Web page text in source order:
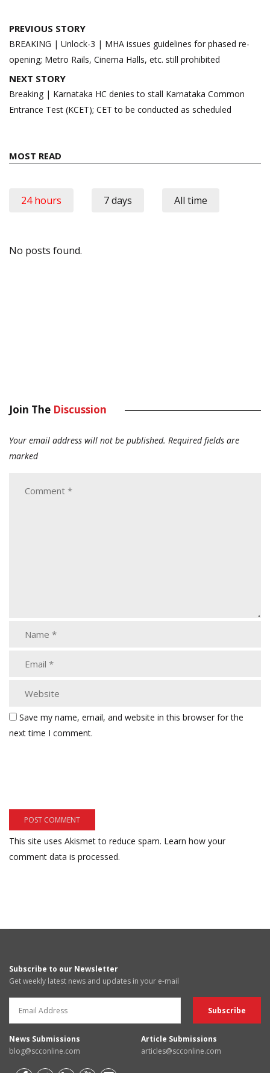
Post
navigation
PREVIOUS STORY
BREAKING | Unlock-3 | MHA issues guidelines for phased re-
opening; Metro Rails, Cinema Halls, etc. still prohibited
NEXT STORY
Breaking | Karnataka HC denies to stall Karnataka Common
Entrance Test (KCET); CET to be conducted as scheduled
MOST READ
24 hours 7 days All time
No posts found.
Join The Discussion
Your email address will not be published. Required fields are
marked
Save my name, email, and website in this browser for the
next time I comment.
This site uses Akismet to reduce spam. Learn how your
comment data is processed.
Subscribe to our Newsletter
Get weekly latest news and updates in your e-mail
News Submissions
blog@scconline.com
Article Submissions
articles@scconline.com